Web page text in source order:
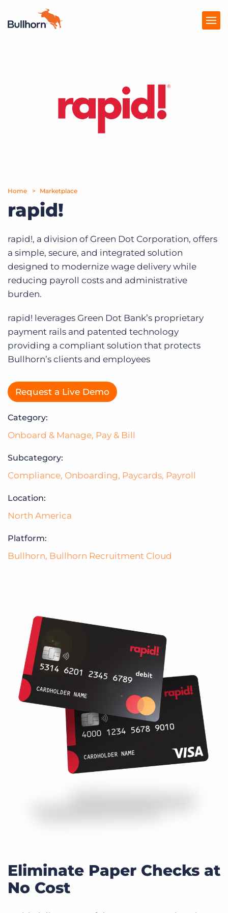
Home Marketplace
rapid!
rapid!, a division of Green Dot Corporation, offers
a simple, secure, and integrated solution
designed to modernize wage delivery while
reducing payroll costs and administrative
burden.
rapid! leverages Green Dot Bank’s proprietary
payment rails and patented technology
providing a compliant solution that protects
Bullhorn’s clients and employees
Request a Live Demo
Category:
Onboard & Manage, Pay & Bill
Subcategory:
Compliance, Onboarding, Paycards, Payroll
Location:
North America
Platform:
Bullhorn, Bullhorn Recruitment Cloud
Eliminate Paper Checks at
No Cost